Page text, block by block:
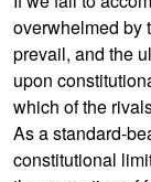
overwhelmed by
prevail, and the
upon
which of the
As a standard-
constitutional